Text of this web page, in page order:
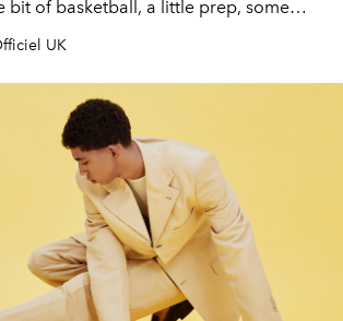
bit of basketball, a little prep, some
a dose of controversy, cause he likes
UK